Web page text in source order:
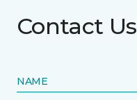
Contact Us
NAME